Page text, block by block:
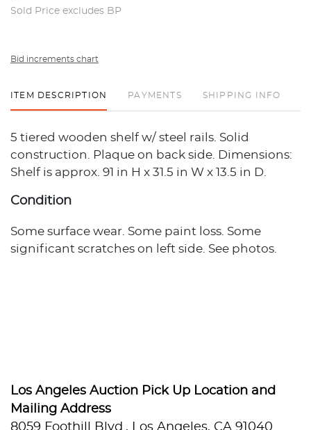
Sold Price excludes BP
Bid increments chart
ITEM DESCRIPTION PAYMENTS SHIPPING INFO
5 tiered wooden shelf w/ steel rails. Solid
construction. Plaque on back side. Dimensions:
Shelf is approx. 91 in H x 31.5 in W x 13.5 in D.
Condition
Some surface wear. Some paint loss. Some
significant scratches on left side. See photos.
Los Angeles Auction Pick Up Location and
Mailing Address
8059 Foothill Blvd., Los Angeles, CA 91040